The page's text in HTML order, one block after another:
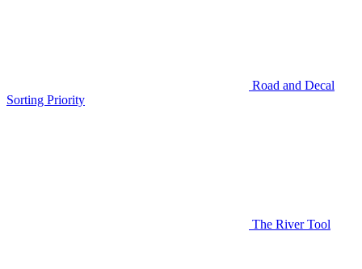
Road and Decal
Sorting Priority
The River Tool